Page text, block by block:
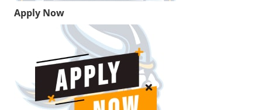
Apply Now